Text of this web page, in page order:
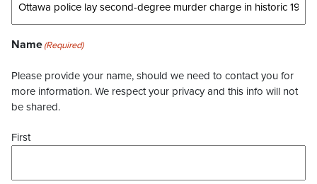
Name(Required)
Please provide your name, should we need to contact you for
more information. We respect your privacy and this info will not
be shared.
First